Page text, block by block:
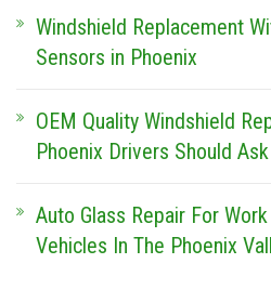
Windshield Replacement
Sensors in Phoenix
OEM Quality Windshield
Phoenix Drivers Should
Auto Glass Repair For
Vehicles In The Phoenix